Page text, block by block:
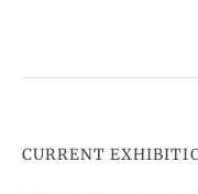
CURRENT